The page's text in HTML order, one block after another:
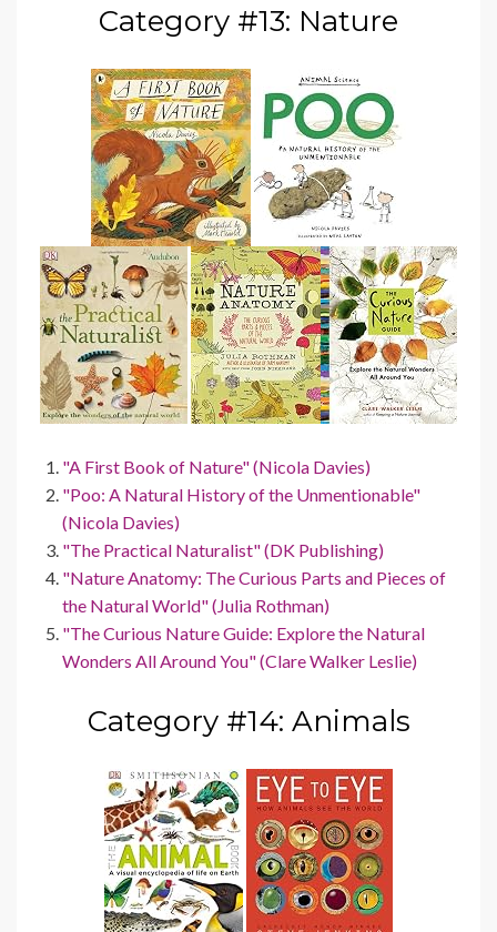
Category #13: Nature
"A First Book of Nature" (Nicola Davies)
"Poo: A Natural History of the Unmentionable"
(Nicola Davies)
"The Practical Naturalist" (DK Publishing)
"Nature Anatomy: The Curious Parts and Pieces of
the Natural World" (Julia Rothman)
"The Curious Nature Guide: Explore the Natural
Wonders All Around You" (Clare Walker Leslie)
Category #14: Animals